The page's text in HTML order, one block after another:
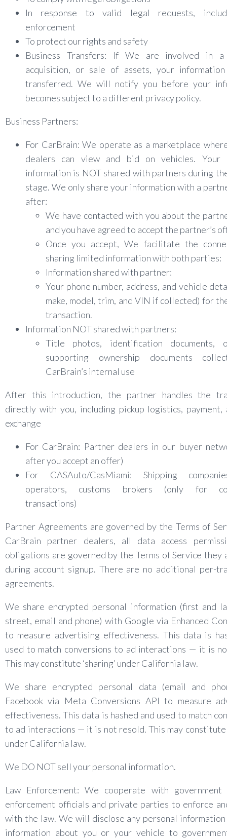
In response to valid legal requests,
enforcement
To protect our rights and safety
Business Transfers: If We are involved in a
acquisition, or sale of assets, your
transferred. We will notify you before your
becomes subject to a different privacy policy.
Business Partners:
For CarBrain: We operate as a marketplace
dealers can view and bid on vehicles. Your
information is NOT shared with partners during
stage. We only share your information with a
after:
We have contacted with you about the
and you have agreed to accept the partner’s
Once you accept, We facilitate the
sharing limited information with both parties:
Information shared with partner:
Your phone number, address, and vehicle
make, model, trim, and VIN if collected) for
transaction.
Information NOT shared with partners:
Title photos, identification documents,
supporting ownership documents
CarBrain’s internal use
After this introduction, the partner handles the
directly with you, including pickup logistics,
exchange
For CarBrain: Partner dealers in our buyer
after you accept an offer)
For CASAuto/CasMiami: Shipping
operators, customs brokers (only for
transactions)
Partner Agreements are governed by the Terms of
CarBrain partner dealers, all data access
obligations are governed by the Terms of Service they
during account signup. There are no additional per-
agreements.
We share encrypted personal information (first and
street, email and phone) with Google via Enhanced
to measure advertising effectiveness. This data is
used to match conversions to ad interactions — it is
This may constitute ‘sharing’ under California law.
We share encrypted personal data (email and
Facebook via Meta Conversions API to measure
effectiveness. This data is hashed and used to match
to ad interactions — it is not resold. This may constitute
under California law.
We DO NOT sell your personal information.
Law Enforcement: We cooperate with government
enforcement officials and private parties to enforce
with the law. We will disclose any personal
information about you or your vehicle to